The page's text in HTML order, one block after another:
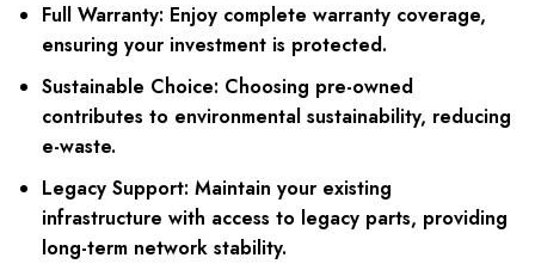
Full Warranty: Enjoy complete warranty coverage,
ensuring your investment is protected.
Sustainable Choice: Choosing pre-owned
contributes to environmental sustainability, reducing
e-waste.
Legacy Support: Maintain your existing
infrastructure with access to legacy parts, providing
long-term network stability.